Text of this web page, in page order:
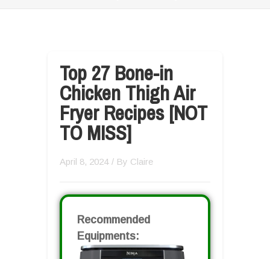
Top 27 Bone-in
Chicken Thigh Air
Fryer Recipes [NOT
TO MISS]
April 8, 2024 / By Claire
Recommended
Equipments: